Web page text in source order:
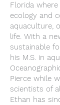
Florida
ecology and
aquaculture,
life. With a
sustainable
his M.S. in
Pierce while
scientists of
Ethan has